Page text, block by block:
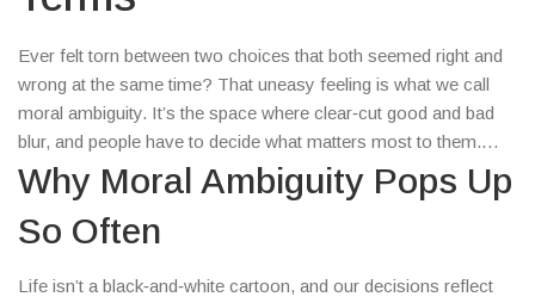
Ever felt torn between two choices that both seemed right and
wrong at the same time? That uneasy feeling is what we call
moral ambiguity. It’s the space where clear‑cut good and bad
blur, and people have to decide what matters most to them.
Instead of a simple yes or no, you end up weighing values,
consequences, and personal beliefs.
Why Moral Ambiguity Pops Up
So Often
Life isn’t a black‑and‑white cartoon, and our decisions reflect